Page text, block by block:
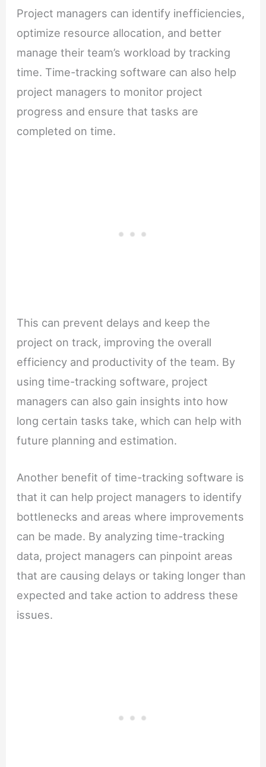
Project managers can identify inefficiencies,
optimize resource allocation, and better
manage their team’s workload by tracking
time. Time-tracking software can also help
project managers to monitor project
progress and ensure that tasks are
completed on time.
This can prevent delays and keep the
project on track, improving the overall
efficiency and productivity of the team. By
using time-tracking software, project
managers can also gain insights into how
long certain tasks take, which can help with
future planning and estimation.
Another benefit of time-tracking software is
that it can help project managers to identify
bottlenecks and areas where improvements
can be made. By analyzing time-tracking
data, project managers can pinpoint areas
that are causing delays or taking longer than
expected and take action to address these
issues.